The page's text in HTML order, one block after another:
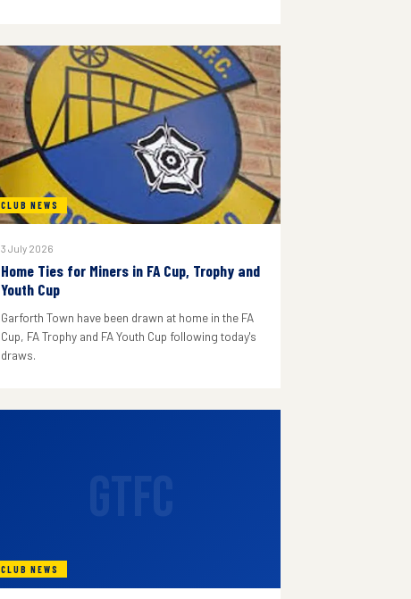
CLUB NEWS
3 July 2026
Home Ties for Miners in FA Cup, Trophy and
Youth Cup
Garforth Town have been drawn at home in the FA
Cup, FA Trophy and FA Youth Cup following today's
draws.
CLUB NEWS